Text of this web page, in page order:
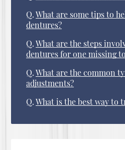
Q. What are some tips to
dentures?
Q. What are the steps
dentures for one missing
Q. What are the common
adjustments?
Q. What is the best way to